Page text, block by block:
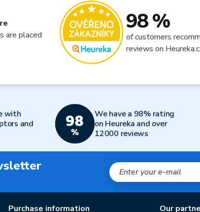
are placed
98 %
of customers
reviews on
with
and
We have a 98% rating
on Heureka and over
12000 reviews
Purchase information Our